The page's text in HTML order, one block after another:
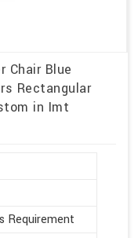
Chair Blue
Rectangular
in Imt
Requirement